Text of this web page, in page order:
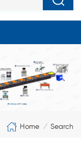
Home / Search